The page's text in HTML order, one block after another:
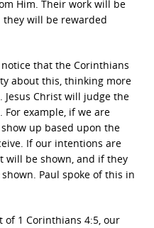
Him. Their work will be
they will be rewarded
that the Corinthians
about this, thinking more
Christ will judge the
example, if we are
up based upon the
If our intentions are
will be shown, and if they
Paul spoke of this in
1 Corinthians 4:5, our